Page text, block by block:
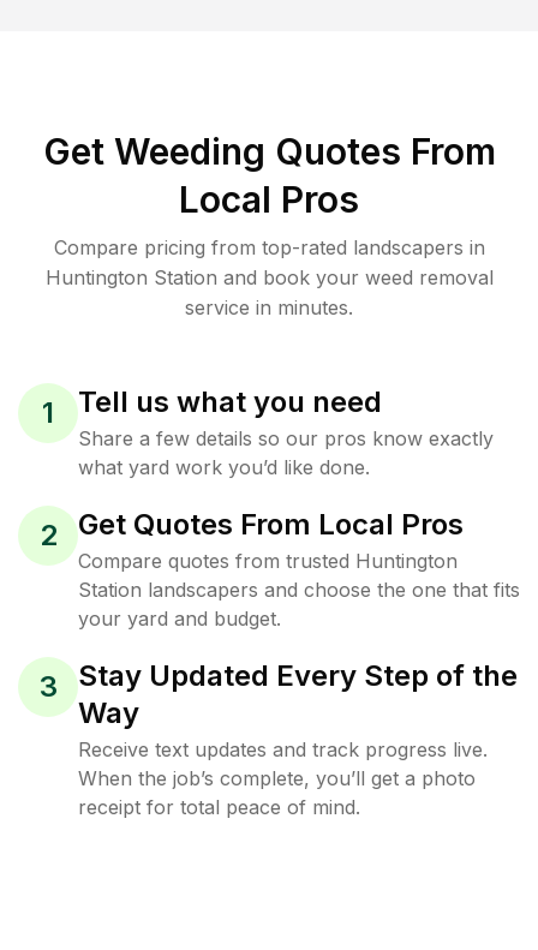
Get Weeding Quotes From
Local Pros
Compare pricing from top-rated landscapers in
Huntington Station and book your weed removal
service in minutes.
1 Tell us what you need
Share a few details so our pros know exactly
what yard work you’d like done.
2 Get Quotes From Local Pros
Compare quotes from trusted Huntington
Station landscapers and choose the one that fits
your yard and budget.
3
Stay Updated Every Step of the
Way
Receive text updates and track progress live.
When the job’s complete, you’ll get a photo
receipt for total peace of mind.